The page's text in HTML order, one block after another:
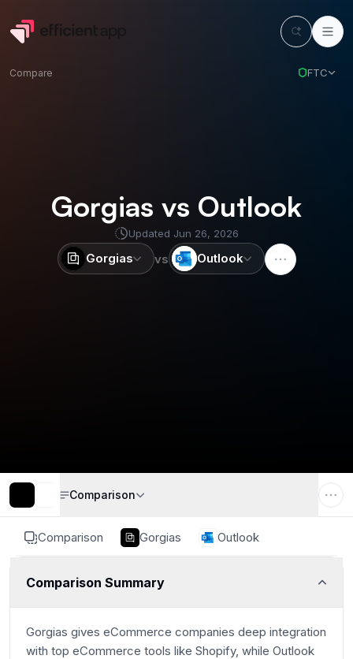
Compare FTC
Gorgias vs Outlook
Updated Jun 26, 2026
Gorgias vs Outlook
Comparison Gorgias Outlook
Comparison Summary
Gorgias gives eCommerce companies deep integration
with top eCommerce tools like Shopify, while Outlook
Comparison